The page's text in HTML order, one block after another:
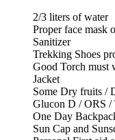
2/3 liters of water
Proper face mask or shield
Sanitizer
Trekking Shoes provide
Good Torch must with
Some Dry fruits / Dry
Glucon D / ORS / Tang /
One Day Backpack 20 to
Sun Cap and Sunscreen